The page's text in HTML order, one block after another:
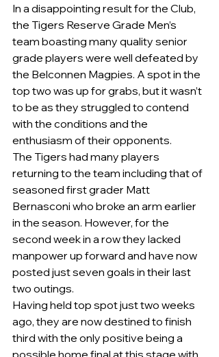
In a disappointing result for the Club,
the Tigers Reserve Grade Men’s
team boasting many quality senior
grade players were well defeated by
the Belconnen Magpies. A spot in the
top two was up for grabs, but it wasn’t
to be as they struggled to contend
with the conditions and the
enthusiasm of their opponents.
The Tigers had many players
returning to the team including that of
seasoned first grader Matt
Bernasconi who broke an arm earlier
in the season. However, for the
second week in a row they lacked
manpower up forward and have now
posted just seven goals in their last
two outings.
Having held top spot just two weeks
ago, they are now destined to finish
third with the only positive being a
possible home final at this stage with